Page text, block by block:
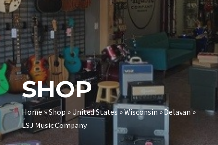
SHOP
Home»Shop » United States »Wisconsin»Delavan »
LSJ Music Company